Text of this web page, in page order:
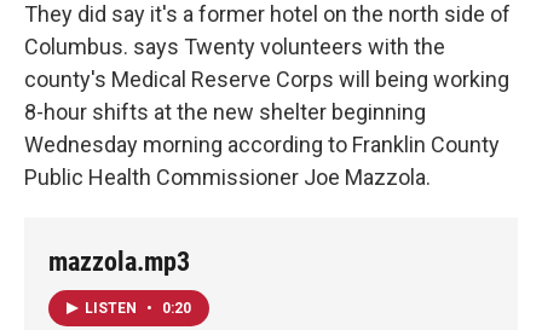
They did say it's a former hotel on the north side of
Columbus. says Twenty volunteers with the
county's Medical Reserve Corps will being working
8-hour shifts at the new shelter beginning
Wednesday morning according to Franklin County
Public Health Commissioner Joe Mazzola.
mazzola.mp3
LISTEN • 0:20